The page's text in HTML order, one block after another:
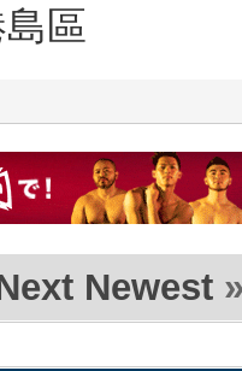
區
Newest